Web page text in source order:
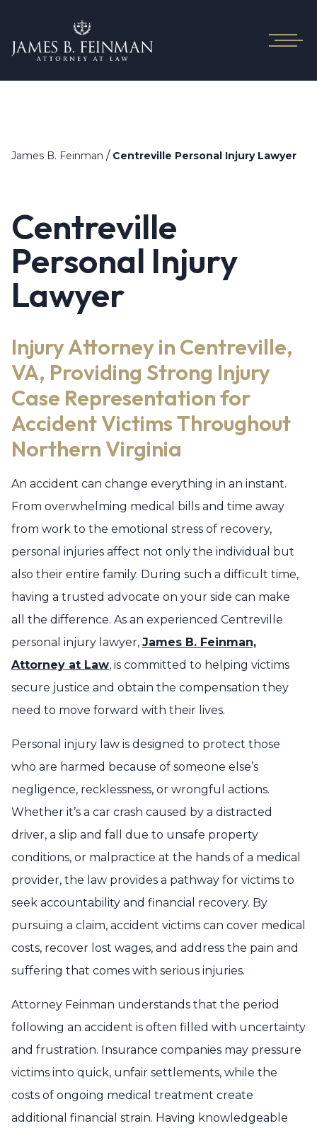
James B. Feinman / Centreville Personal Injury Lawyer
Centreville
Personal Injury
Lawyer
Injury Attorney in Centreville,
VA, Providing Strong Injury
Case Representation for
Accident Victims Throughout
Northern Virginia
An accident can change everything in an instant.
From overwhelming medical bills and time away
from work to the emotional stress of recovery,
personal injuries affect not only the individual but
also their entire family. During such a difficult time,
having a trusted advocate on your side can make
all the difference. As an experienced Centreville
personal injury lawyer, James B. Feinman,
Attorney at Law, is committed to helping victims
secure justice and obtain the compensation they
need to move forward with their lives.
Personal injury law is designed to protect those
who are harmed because of someone else’s
negligence, recklessness, or wrongful actions.
Whether it’s a car crash caused by a distracted
driver, a slip and fall due to unsafe property
conditions, or malpractice at the hands of a medical
provider, the law provides a pathway for victims to
seek accountability and financial recovery. By
pursuing a claim, accident victims can cover medical
costs, recover lost wages, and address the pain and
suffering that comes with serious injuries.
Attorney Feinman understands that the period
following an accident is often filled with uncertainty
and frustration. Insurance companies may pressure
victims into quick, unfair settlements, while the
costs of ongoing medical treatment create
additional financial strain. Having knowledgeable